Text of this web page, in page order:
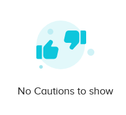
No Cautions to show